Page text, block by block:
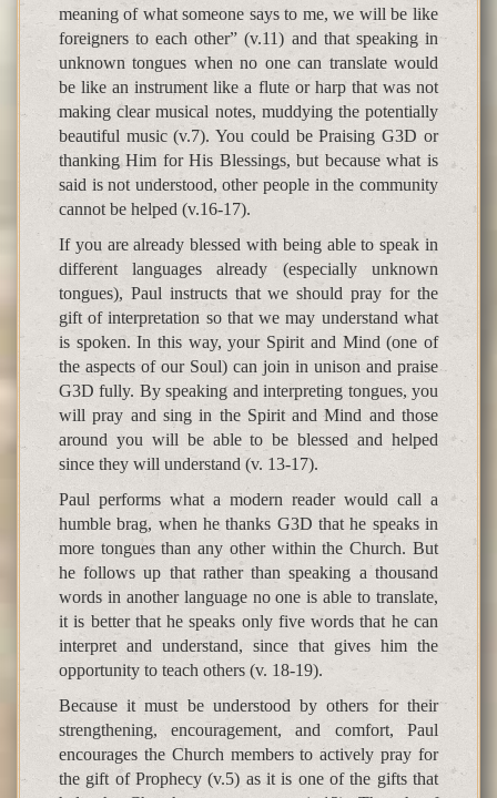
meaning of what someone says to me, we will be like
foreigners to each other” (v.11) and that speaking in
unknown tongues when no one can translate would
be like an instrument like a flute or harp that was not
making clear musical notes, muddying the potentially
beautiful music (v.7). You could be Praising G3D or
thanking Him for His Blessings, but because what is
said is not understood, other people in the community
cannot be helped (v.16-17).
If you are already blessed with being able to speak in
different languages already (especially unknown
tongues), Paul instructs that we should pray for the
gift of interpretation so that we may understand what
is spoken. In this way, your Spirit and Mind (one of
the aspects of our Soul) can join in unison and praise
G3D fully. By speaking and interpreting tongues, you
will pray and sing in the Spirit and Mind and those
around you will be able to be blessed and helped
since they will understand (v. 13-17).
Paul performs what a modern reader would call a
humble brag, when he thanks G3D that he speaks in
more tongues than any other within the Church. But
he follows up that rather than speaking a thousand
words in another language no one is able to translate,
it is better that he speaks only five words that he can
interpret and understand, since that gives him the
opportunity to teach others (v. 18-19).
Because it must be understood by others for their
strengthening, encouragement, and comfort, Paul
encourages the Church members to actively pray for
the gift of Prophecy (v.5) as it is one of the gifts that